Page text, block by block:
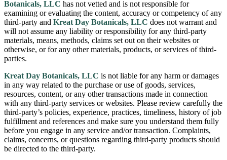
Botanicals, LLC has not vetted and is not responsible for
examining or evaluating the content, accuracy or competency of any
third-party and Kreat Day Botanicals, LLC does not warrant and
will not assume any liability or responsibility for any third-party
materials, means, methods, claims set out on their websites or
otherwise, or for any other materials, products, or services of third-
parties.
Kreat Day Botanicals, LLC is not liable for any harm or damages
in any way related to the purchase or use of goods, services,
resources, content, or any other transactions made in connection
with any third-party services or websites. Please review carefully the
third-party’s policies, experience, practices, timeliness, history of job
fulfillment and references and make sure you understand them fully
before you engage in any service and/or transaction. Complaints,
claims, concerns, or questions regarding third-party products should
be directed to the third-party.